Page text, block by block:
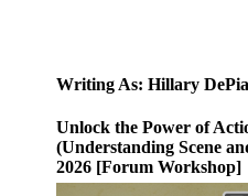
Writing As: Hillary
Unlock the Power of
(Understanding Scene
2026 [Forum Workshop]